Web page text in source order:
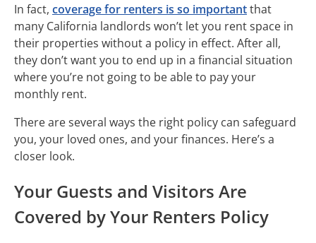
In fact, coverage for renters is so importantthat
many California landlords won’t let you rent space in
their properties without a policy in effect. After all,
they don’t want you to end up in a financial situation
where you’re not going to be able to pay your
monthly rent.
There are several ways the right policy can safeguard
you, your loved ones, and your finances. Here’s a
closer look.
Your Guests and Visitors Are
Covered by Your Renters Policy